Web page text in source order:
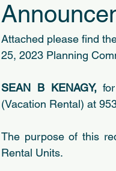
Attached please find
25, 2023 Planning
SEAN B KENAGY,
(Vacation Rental) at
The purpose of this
Rental Units.